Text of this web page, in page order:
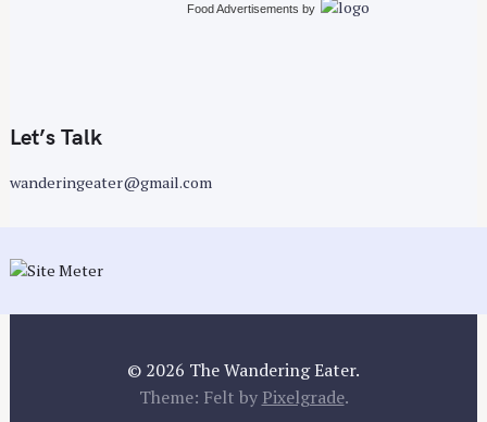
g
t
n
Food Advertisements by
Let’s Talk
wanderingeater@gmail.com
© 2026 The Wandering Eater.
Theme: Felt by Pixelgrade.